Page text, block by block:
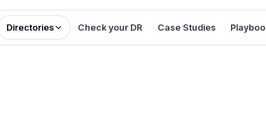
Directories Check your DR Case Studies